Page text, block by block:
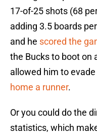
17-of-25 shots (68
adding 3.5 boards
and he scored the
the Bucks to boot on
allowed him to
home a runner.
Or you could do the
statistics, which